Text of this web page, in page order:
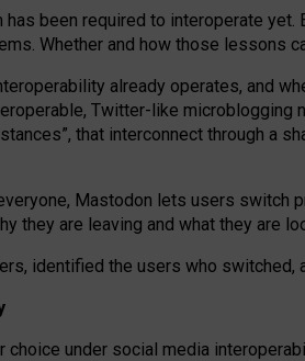
been required to interoperate
Whether and how those lessons
already operates, and
Twitter-like microblogging
that interconnect through a
Mastodon lets users switch
they are leaving and what they are
identified the users who switched,
under social media